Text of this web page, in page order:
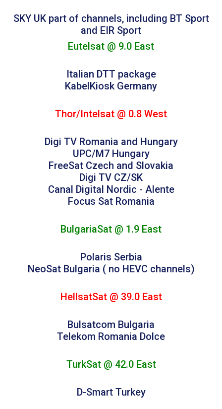
SKY UK part of channels, including BT Sport
and EIR Sport
Eutelsat @ 9.0 East
Italian DTT package
KabelKiosk Germany
Thor/Intelsat @ 0.8 West
Digi TV Romania and Hungary
UPC/M7 Hungary
FreeSat Czech and Slovakia
Digi TV CZ/SK
Canal Digital Nordic - Alente
Focus Sat Romania
BulgariaSat @ 1.9 East
Polaris Serbia
NeoSat Bulgaria ( no HEVC channels)
HellsatSat @ 39.0 East
Bulsatcom Bulgaria
Telekom Romania Dolce
TurkSat @ 42.0 East
D-Smart Turkey